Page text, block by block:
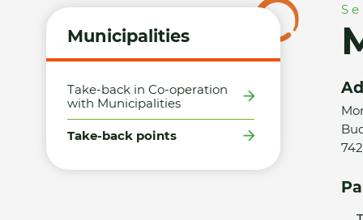
Municipalities
Take-back in Co-operation
with Municipalities
Take-back points